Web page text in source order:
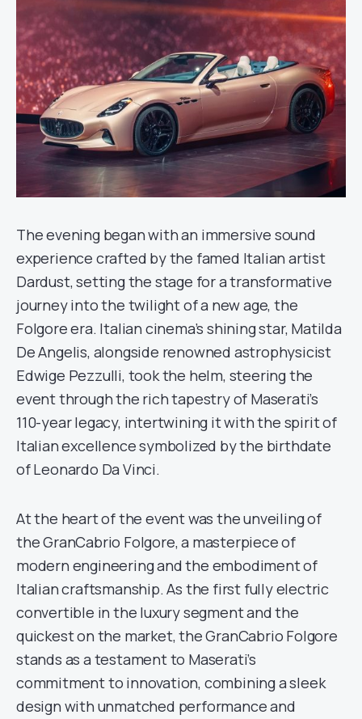
The evening began with an immersive sound
experience crafted by the famed Italian artist
Dardust, setting the stage for a transformative
journey into the twilight of a new age, the
Folgore era. Italian cinema’s shining star, Matilda
De Angelis, alongside renowned astrophysicist
Edwige Pezzulli, took the helm, steering the
event through the rich tapestry of Maserati’s
110-year legacy, intertwining it with the spirit of
Italian excellence symbolized by the birthdate
of Leonardo Da Vinci.
At the heart of the event was the unveiling of
the GranCabrio Folgore, a masterpiece of
modern engineering and the embodiment of
Italian craftsmanship. As the first fully electric
convertible in the luxury segment and the
quickest on the market, the GranCabrio Folgore
stands as a testament to Maserati’s
commitment to innovation, combining a sleek
design with unmatched performance and